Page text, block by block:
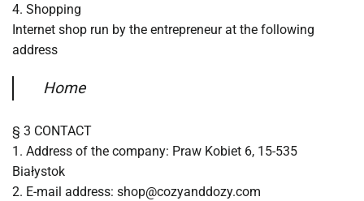
4. Shopping
Internet shop run by the entrepreneur at the following
address
Home
§ 3 CONTACT
1. Address of the company: Praw Kobiet 6, 15-535
Białystok
2. E-mail address: shop@cozyanddozy.com